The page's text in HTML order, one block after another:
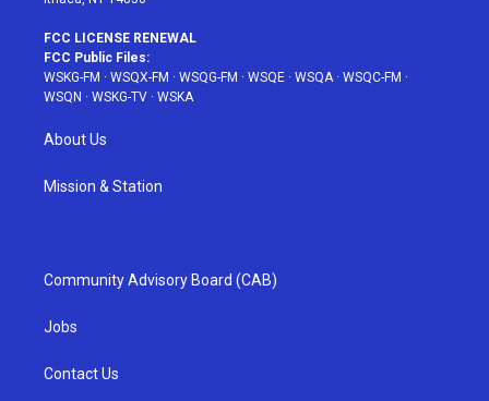
FCC LICENSE RENEWAL
FCC Public Files:
WSKG-FM · WSQX-FM · WSQG-FM · WSQE · WSQA· WSQC-FM ·
WSQN · WSKG-TV · WSKA
About Us
Mission & Station
Community Advisory Board (CAB)
Jobs
Contact Us